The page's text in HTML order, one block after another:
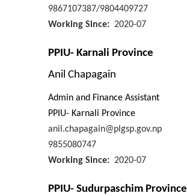
9867107387/9804409727
Working Since
2020-07
PPIU- Karnali Province
Anil Chapagain
Admin and Finance Assistant
PPIU- Karnali Province
anil.chapagain@plgsp.gov.np
9855080747
Working Since
2020-07
PPIU- Sudurpaschim Province